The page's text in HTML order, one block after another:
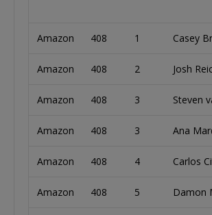
Amazon 408 1 Casey
Amazon 408 2 Josh
Amazon 408 3 Steven
Amazon 408 3 Ana
Amazon 408 4 Carlos
Amazon 408 5 Damon